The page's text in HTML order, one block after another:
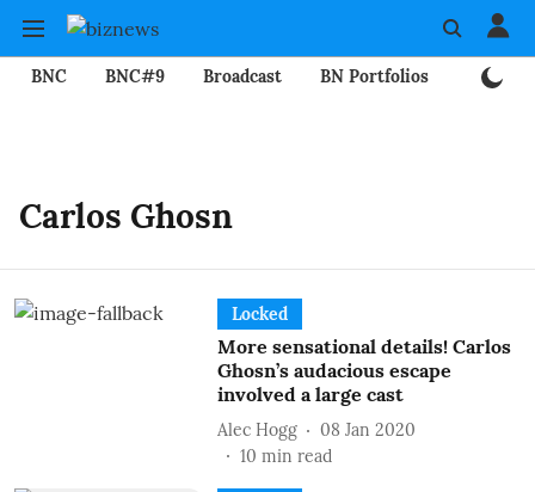
BNC BNC#9 Broadcast BN Portfolios
Carlos Ghosn
Locked
More sensational details! Carlos
Ghosn’s audacious escape
involved a large cast
Alec Hogg
08 Jan 2020
10 min read